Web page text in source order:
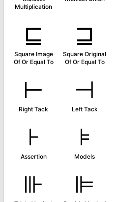
Multiplication
⊑
Square Image
Of Or Equal To
⊒
Square Original
Of Or Equal To
⊢
Right Tack
⊣
Left Tack
⊦
Assertion
⊧
Models
⊪ ⊫